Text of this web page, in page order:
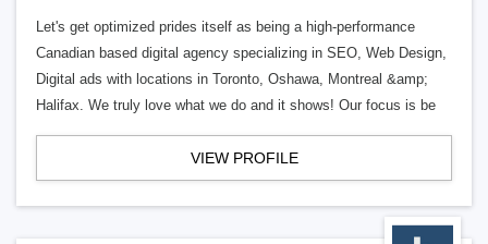
Let's get optimized prides itself as being a high-performance
Canadian based digital agency specializing in SEO, Web Design,
Digital ads with locations in Toronto, Oshawa, Montreal &amp;
Halifax. We truly love what we do and it shows! Our focus is be
VIEW PROFILE